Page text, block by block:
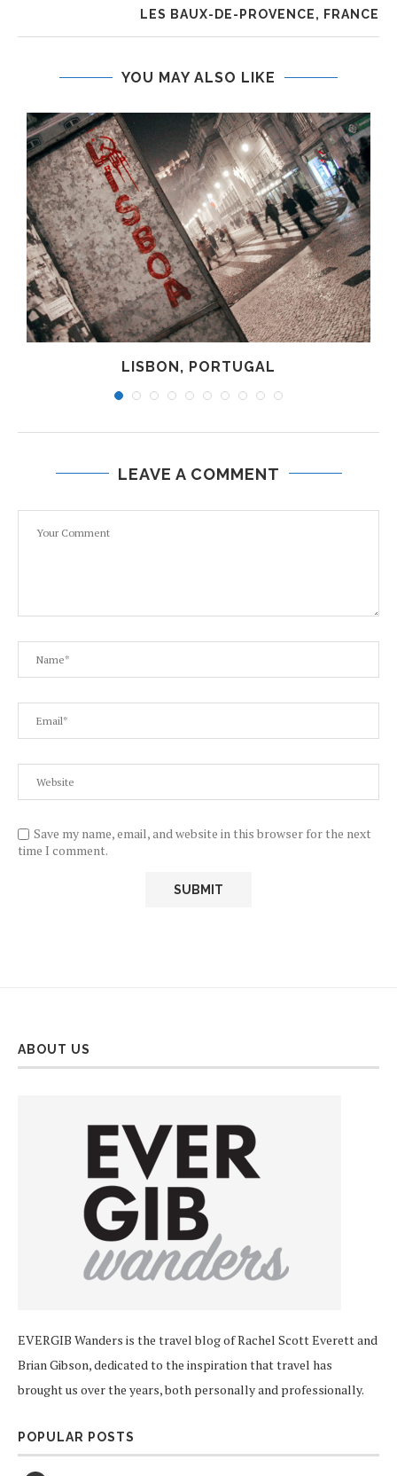
LES BAUX-DE-PROVENCE, FRANCE
YOU MAY ALSO LIKE
LISBON, PORTUGAL
LEAVE A COMMENT
Save my name, email, and website in this browser for the next
time I comment.
ABOUT US
EVERGIB Wanders is the travel blog of Rachel Scott Everett and
Brian Gibson, dedicated to the inspiration that travel has
brought us over the years, both personally and professionally.
POPULAR POSTS